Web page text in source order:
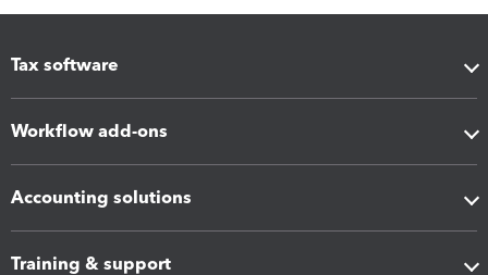
Tax software
Workflow add-ons
Accounting solutions
Training & support